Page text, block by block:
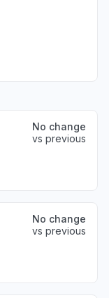
No change
vs previous
No change
vs previous